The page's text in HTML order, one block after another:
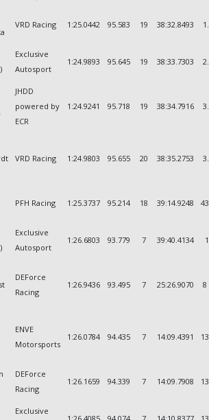
VRD Racing 1:25.0442 95.583 19 38:32.8493
Exclusive
Autosport
1:24.9893 95.645 19 38:33.7303
JHDD
powered by
ECR
1:24.9241 95.718 19 38:34.7916
VRD Racing 1:24.9803 95.655 20 38:35.2753
PFH Racing 1:25.3737 95.214 18 39:14.9248
Exclusive
Autosport
1:26.6803 93.779 7 39:40.4134
DEForce
Racing
1:26.9436 93.495 7 25:26.9070 8
ENVE
Motorsports
1:26.0784 94.435 7 14:09.4391
DEForce
Racing
1:26.1659 94.339 7 14:09.7908
Exclusive